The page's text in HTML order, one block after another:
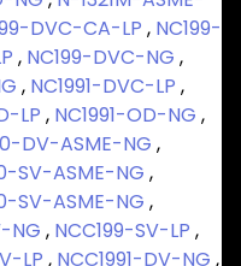
DVC-CA-LP , NC199-
, NC199-DVC-NG ,
, NC1991-DVC-LP ,
LP , NC1991-OD-NG ,
DV-ASME-NG ,
SV-ASME-NG ,
SV-ASME-NG ,
NG , NCC199-SV-LP ,
LP , NCC1991-DV-NG ,